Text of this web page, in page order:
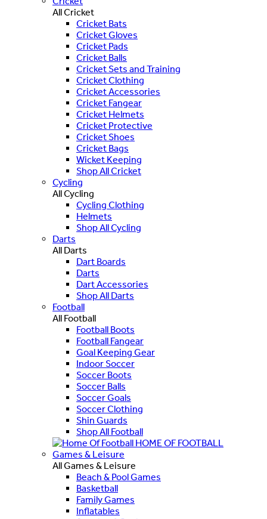
All Cricket
Cricket Bats
Cricket Gloves
Cricket Pads
Cricket Balls
Cricket Sets and Training
Cricket Clothing
Cricket Accessories
Cricket Fangear
Cricket Helmets
Cricket Protective
Cricket Shoes
Cricket Bags
Wicket Keeping
Shop All Cricket
Cycling
All Cycling
Cycling Clothing
Helmets
Shop All Cycling
Darts
All Darts
Dart Boards
Darts
Dart Accessories
Shop All Darts
Football
All Football
Football Boots
Football Fangear
Goal Keeping Gear
Indoor Soccer
Soccer Boots
Soccer Balls
Soccer Goals
Soccer Clothing
Shin Guards
Shop All Football
HOME OF FOOTBALL
Games & Leisure
All Games & Leisure
Beach & Pool Games
Basketball
Family Games
Inflatables